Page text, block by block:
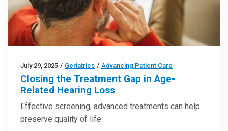
July 29, 2025 / Geriatrics / Advancing Patient Care
Closing the Treatment Gap in Age-
Related Hearing Loss
Effective screening, advanced treatments can help
preserve quality of life